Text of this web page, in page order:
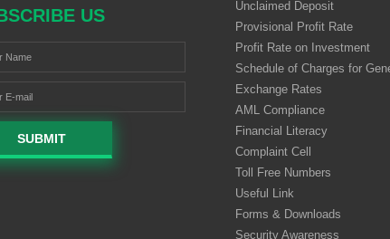
US
SUBMIT
Unclaimed Deposit
Provisional Profit Rate
Profit Rate on Investment
Schedule of Charges for
Exchange Rates
AML Compliance
Financial Literacy
Complaint Cell
Toll Free Numbers
Useful Link
Forms & Downloads
Security Awareness